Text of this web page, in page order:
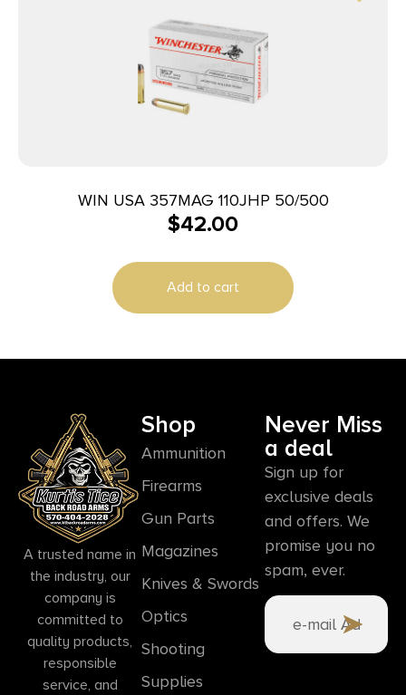
WIN USA 357MAG 110JHP 50/500
$42.00
Add to cart
A trusted name in
the industry, our
company is
committed to
quality products,
responsible
service, and
Shop
Ammunition
Firearms
Gun Parts
Magazines
Knives & Swords
Optics
Shooting
Supplies
Never Miss
a deal
Sign up for
exclusive deals
and offers. We
promise you no
spam, ever.